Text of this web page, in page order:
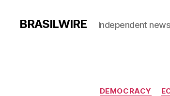
BRASILWIRE Independent
DEMOCRACY